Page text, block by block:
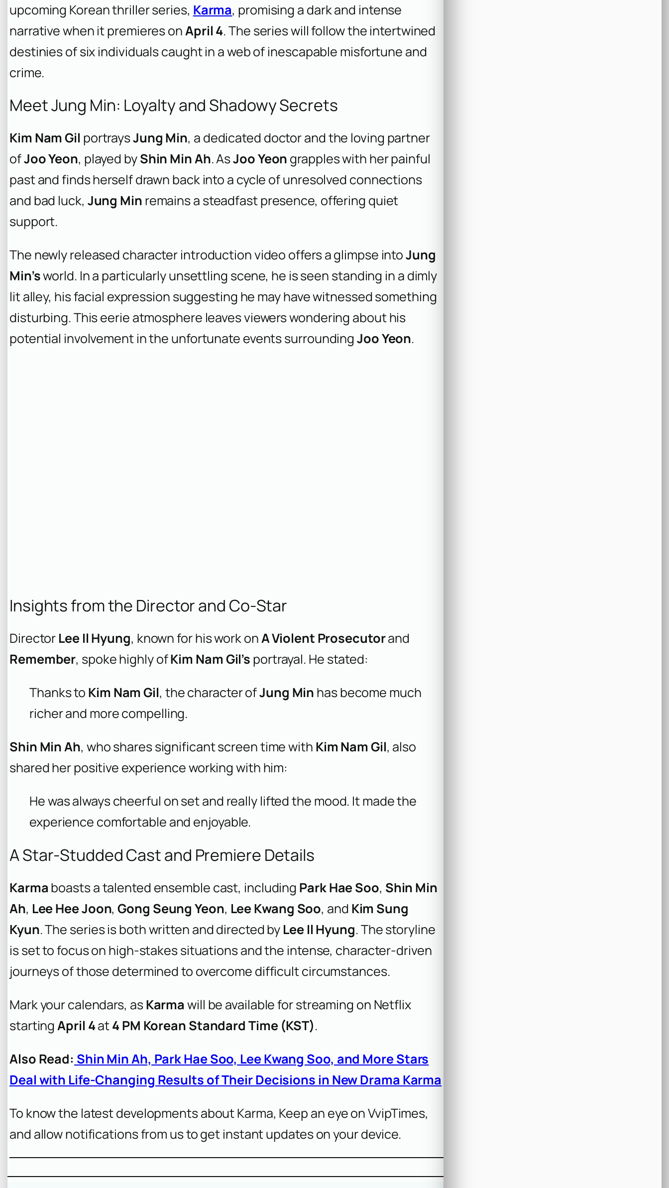
upcoming Korean thriller series, Karma, promising a dark and intense
narrative when it premieres onApril 4. The series will follow the intertwined
destinies of six individuals caught in a web of inescapable misfortune and
crime.
Meet Jung Min: Loyalty and Shadowy Secrets
Kim Nam Gil portraysJung Min, a dedicated doctor and the loving partner
ofJoo Yeon, played byShin Min Ah. AsJoo Yeon grapples with her painful
past and finds herself drawn back into a cycle of unresolved connections
and bad luck, Jung Min remains a steadfast presence, offering quiet
support.
The newly released character introduction video offers a glimpse intoJung
Min’sworld. In a particularly unsettling scene, he is seen standing in a dimly
lit alley, his facial expression suggesting he may have witnessed something
disturbing. This eerie atmosphere leaves viewers wondering about his
potential involvement in the unfortunate events surroundingJoo Yeon.
Insights from the Director and Co-Star
Director Lee Il Hyung, known for his work onA Violent Prosecutorand
Remember, spoke highly ofKim Nam Gil’s portrayal. He stated:
Thanks to Kim Nam Gil, the character ofJung Min has become much
richer and more compelling.
Shin Min Ah, who shares significant screen time with Kim Nam Gil, also
shared her positive experience working with him:
He was always cheerful on set and really lifted the mood. It made the
experience comfortable and enjoyable.
A Star-Studded Cast and Premiere Details
Karma boasts a talented ensemble cast, including Park Hae Soo, Shin Min
Ah, Lee Hee Joon,Gong Seung Yeon, Lee Kwang Soo, and Kim Sung
Kyun. The series is both written and directed by Lee Il Hyung. The storyline
is set to focus on high-stakes situations and the intense, character-driven
journeys of those determined to overcome difficult circumstances.
Mark your calendars, asKarma will be available for streaming on Netflix
startingApril 4at4 PM Korean Standard Time (KST).
Also Read: Shin Min Ah, Park Hae Soo, Lee Kwang Soo, and More Stars
Deal with Life-Changing Results of Their Decisions in New Drama Karma
To know the latest developments about Karma, Keep an eye on VvipTimes,
and allow notifications from us to get instant updates on your device.